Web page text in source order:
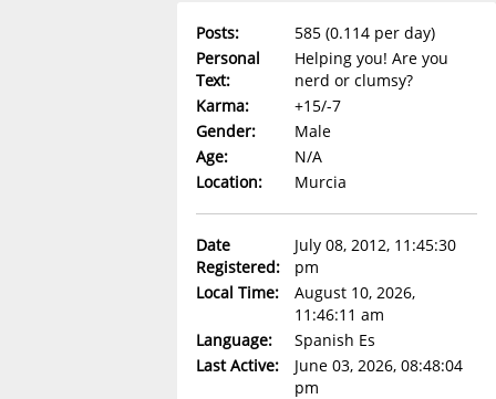
Posts:
585 (0.114 per day)
Personal
Text:
Helping you! Are you
nerd or clumsy?
Karma:
+15/-7
Gender:
Male
Age:
N/A
Location:
Murcia
Date
Registered:
July 08, 2012, 11:45:30
pm
Local Time:
August 10, 2026,
11:46:11 am
Language:
Spanish Es
Last Active:
June 03, 2026, 08:48:04
pm